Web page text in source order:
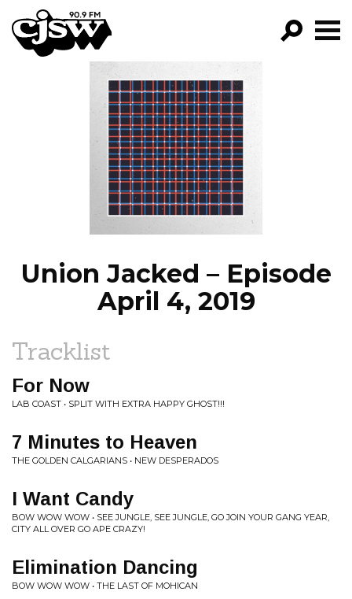
CJSW
FILTER BY:
PROGRAMS
EPISODES
NEWS
Union Jacked – Episode
April 4, 2019
Tracklist
For Now
LAB COAST • SPLIT WITH EXTRA HAPPY GHOST!!!
7 Minutes to Heaven
THE GOLDEN CALGARIANS • NEW DESPERADOS
I Want Candy
BOW WOW WOW • SEE JUNGLE, SEE JUNGLE, GO JOIN YOUR GANG YEAR,
CITY ALL OVER GO APE CRAZY!
Elimination Dancing
BOW WOW WOW • THE LAST OF MOHICAN